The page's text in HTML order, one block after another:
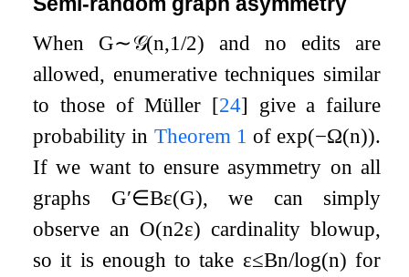
When G∼𝒢(n,1/2) and no edits are
allowed, enumerative techniques similar
to those of Müller [24] give a failure
probability in Theorem 1 of exp(−Ω(n)).
If we want to ensure asymmetry on all
graphs G′∈Bε(G), we can simply
observe an O(n2ε) cardinality blowup,
so it is enough to take ε≤Bn/log(n) for